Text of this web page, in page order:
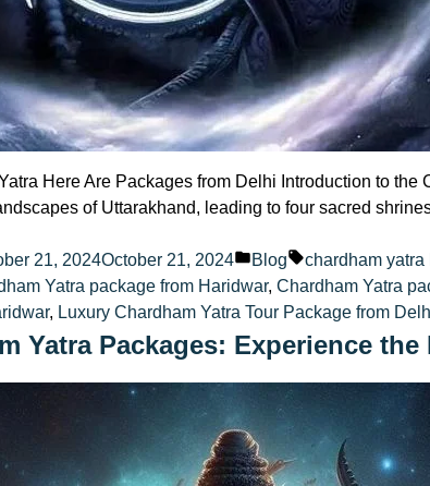
Here Are Packages from Delhi Introduction to
of Uttarakhand, leading to four sacred
21, 2024October 21, 2024
Posted
in
Blog Tags:
chardham yatra
Yatra package from Haridwar, Chardham Yatra
, Luxury Chardham Yatra Tour Package from
Yatra Packages: Experience the